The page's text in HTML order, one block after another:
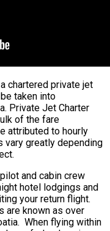
chartered private jet
taken into
Private Jet Charter
of the fare
attributed to hourly
vary greatly depending
and cabin crew
hotel lodgings and
your return flight.
are known as over
When flying within